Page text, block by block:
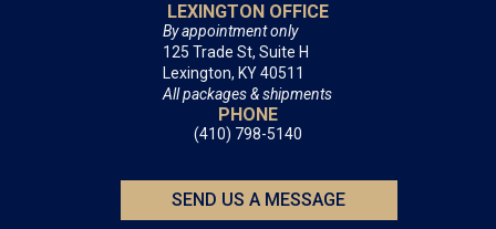
LEXINGTON OFFICE
By appointment only
125 Trade St, Suite H
Lexington, KY 40511
All packages & shipments
PHONE
(410) 798-5140
SEND US A MESSAGE